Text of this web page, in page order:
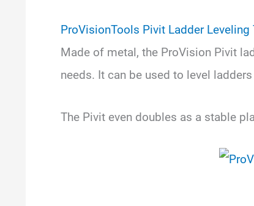
ProVisionTools Pivit Ladder Leveling
Made of metal, the ProVision Pivit
needs. It can be used to level
The Pivit even doubles as a stable